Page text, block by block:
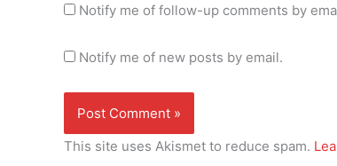
Notify me of follow-up comments by
Notify me of new posts by email.
This site uses Akismet to reduce spam.